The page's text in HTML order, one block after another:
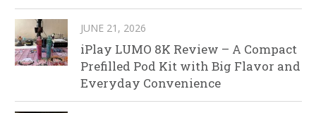
JUNE 21, 2026
iPlay LUMO 8K Review – A Compact
Prefilled Pod Kit with Big Flavor and
Everyday Convenience